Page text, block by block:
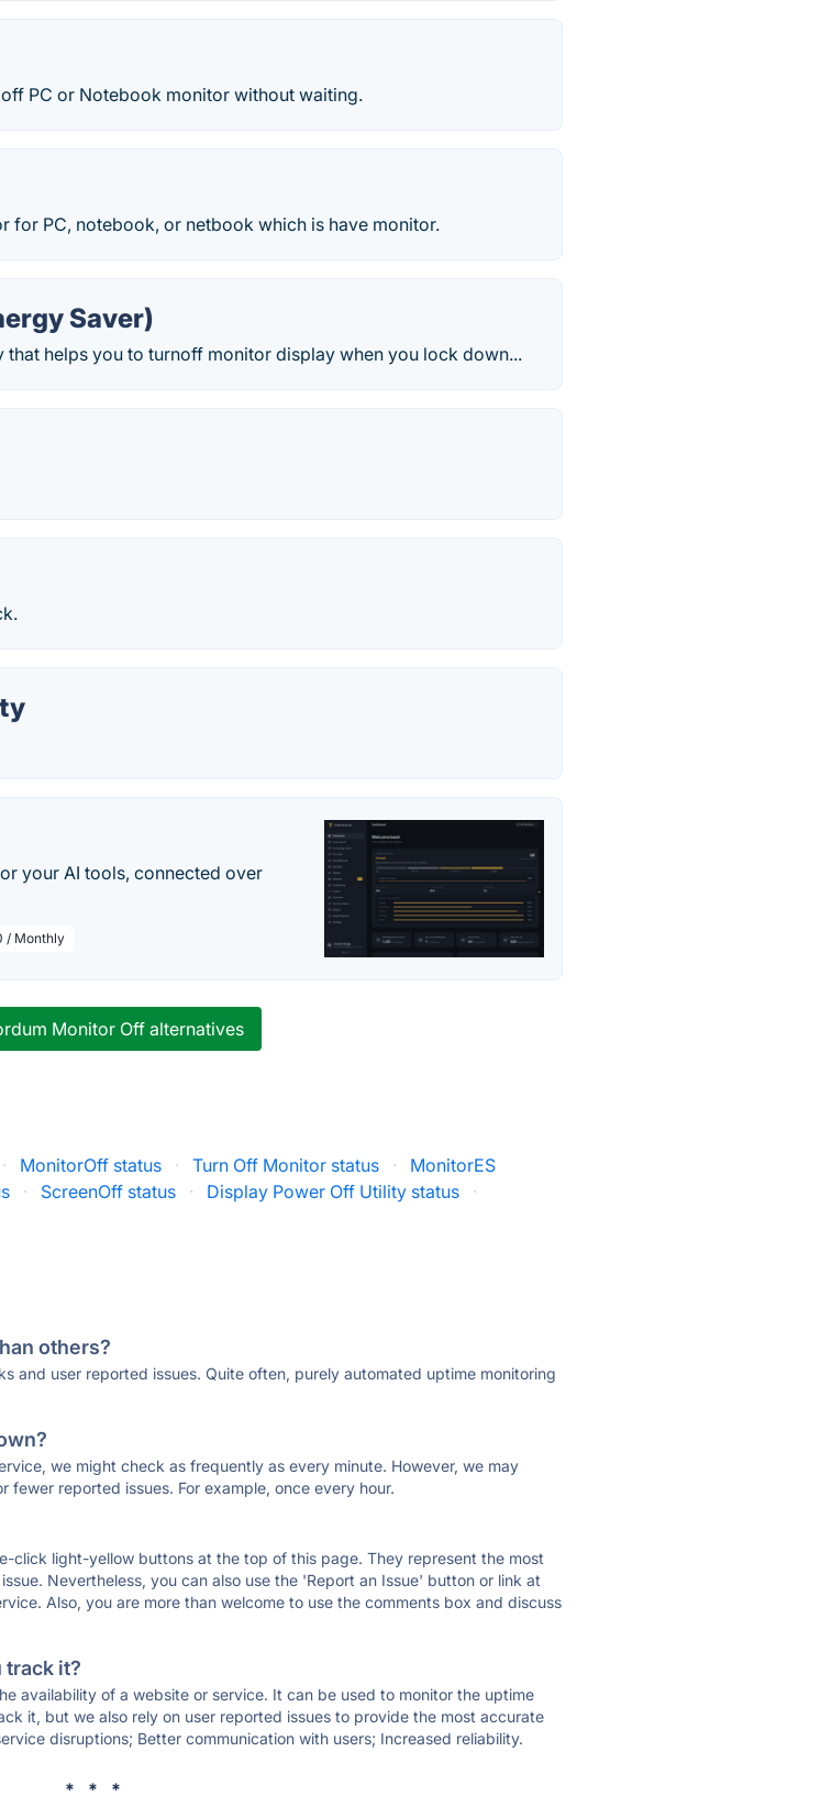
PC or Notebook monitor without waiting.
for PC, notebook, or netbook which is have monitor.
Saver)
that helps you to turnoff monitor display when you lock down...
your AI tools, connected over
/ Monthly
Monitor Off alternatives
· MonitorOff status · Turn Off Monitor status ·
MonitorES
· ScreenOff status · Display Power Off Utility status
·
others?
and user reported issues. Quite often, purely automated uptime monitoring
we might check as frequently as every minute. However, we may
reported issues. For example, once every hour.
click light-yellow buttons at the top of this page. They represent the most
Nevertheless, you can also use the 'Report an Issue' button or link at
Also, you are more than welcome to use the comments box and discuss
track it?
availability of a website or service. It can be used to monitor the uptime
it, but we also rely on user reported issues to provide the most accurate
disruptions; Better communication with users; Increased reliability.
* * *